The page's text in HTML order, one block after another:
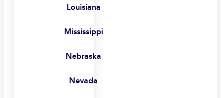
Louisiana
Mississippi
Nebraska
Nevada